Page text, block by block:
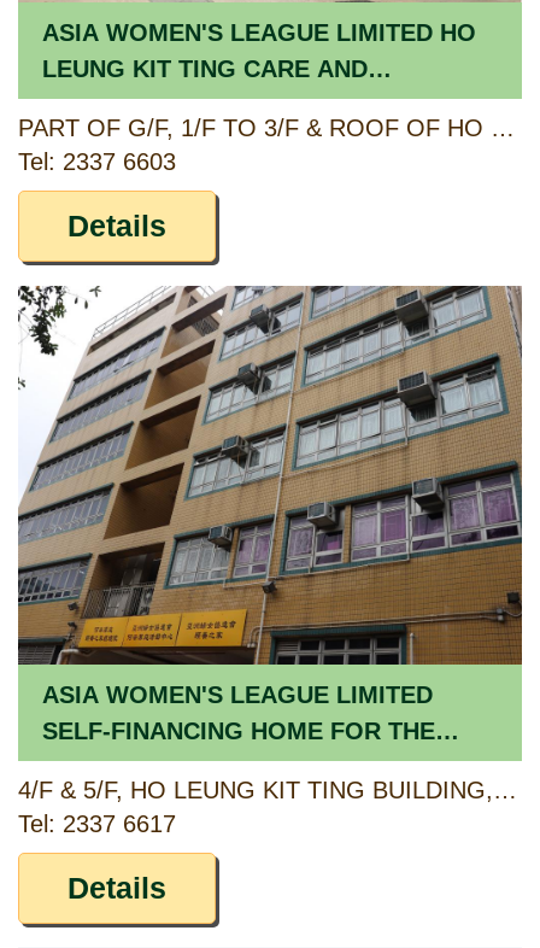
ASIA WOMEN'S LEAGUE LIMITED HO
LEUNG KIT TING CARE AND
ATTENTION HOME FOR THE ELDERLY
PART OF G/F, 1/F TO 3/F & ROOF OF HO LEUNG KIT TING BUILDING, 3 HEREFORD ROAD, KOWLOON TONG, KOWLOON
Tel: 2337 6603
Details
ASIA WOMEN'S LEAGUE LIMITED
SELF-FINANCING HOME FOR THE
ELDERLY
4/F & 5/F, HO LEUNG KIT TING BUILDING, 3 HEREFORD ROAD, KOWLOON TONG, KOWLOON
Tel: 2337 6617
Details